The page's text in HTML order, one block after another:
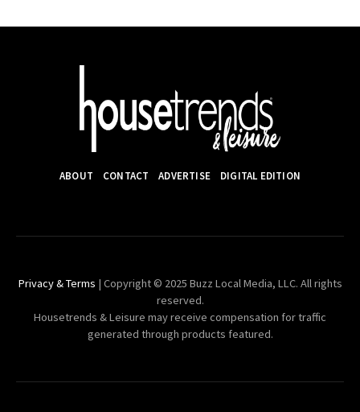
ABOUT CONTACT ADVERTISE DIGITAL EDITION
Privacy & Terms | Copyright © 2025 Buzz Local Media, LLC. All rights
reserved.
Housetrends & Leisure may receive compensation for traffic
generated through products featured.